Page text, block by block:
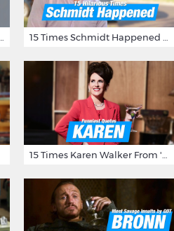
15 Times Karen Walker From 'Will & Grace' Made Us Burst Out Laughing